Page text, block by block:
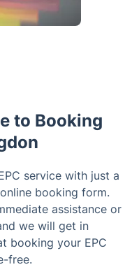
to Booking
service with just a
booking form.
assistance or
we will get in
booking your EPC
free.